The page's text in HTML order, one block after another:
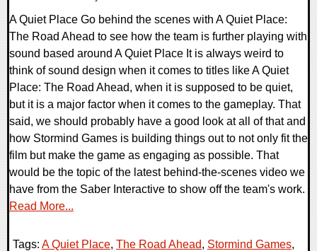
A Quiet Place Go behind the scenes with A Quiet Place:
The Road Ahead to see how the team is further playing with
sound based around A Quiet Place It is always weird to
think of sound design when it comes to titles like A Quiet
Place: The Road Ahead, when it is supposed to be quiet,
but it is a major factor when it comes to the gameplay. That
said, we should probably have a good look at all of that and
how Stormind Games is building things out to not only fit the
film but make the game as engaging as possible. That
would be the topic of the latest behind-the-scenes video we
have from the Saber Interactive to show off the team's work.
Read More...
Tags: A Quiet Place, The Road Ahead, Stormind Games,